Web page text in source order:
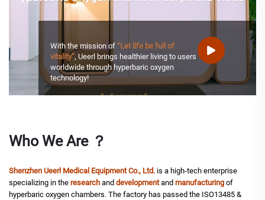
With the mission of“Let life be full of
vitality”, Ueerl brings healthier living to users
worldwide through hyperbaric oxygen
technology!
Who We Are ？
Shenzhen Ueerl Medical Equipment Co., Ltd. is a high-tech enterprise
specializing in the research and developmentand manufacturing of
hyperbaric oxygen chambers. The factory has passed the ISO13485 &